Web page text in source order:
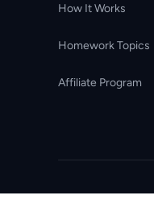
How It Works
Homework Topics
Affiliate Program